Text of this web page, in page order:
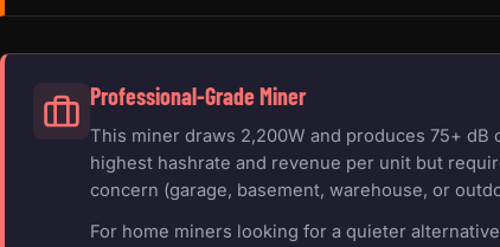
Professional-Grade Miner
This miner draws 2,200W and produces 75+
highest hashrate and revenue per unit but
concern (garage, basement, warehouse, or
For home miners looking for a quieter